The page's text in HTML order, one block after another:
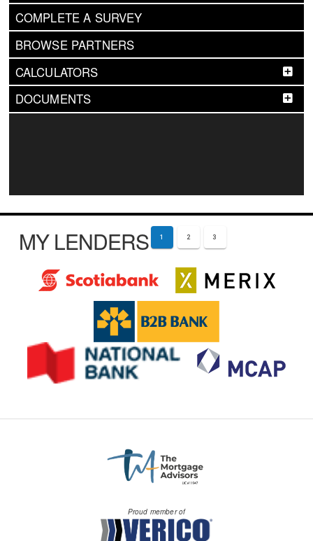
COMPLETE A SURVEY
BROWSE PARTNERS
CALCULATORS
DOCUMENTS
MY LENDERS 1 2 3
Proud member of